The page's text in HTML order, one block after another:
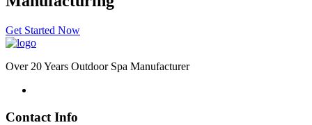
Get Started Now
Over 20 Years Outdoor Spa Manufacturer
Contact Info